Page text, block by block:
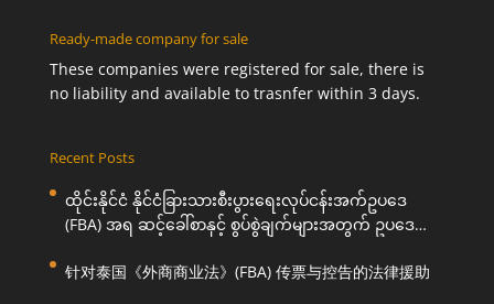
Ready-made company for sale
These companies were registered for sale, there is
no liability and available to trasnfer within 3 days.
Recent Posts
ထိုင်းနိုင်ငံ နိုင်ငံခြားသားစီးပွားရေးလုပ်ငန်းအက်ဥပဒေ
(FBA) အရ ဆင့်ခေါ်စာနှင့် စွပ်စွဲချက်များအတွက် ဥပဒေ
针对泰国《外商商业法》(FBA) 传票与控告的法律援助